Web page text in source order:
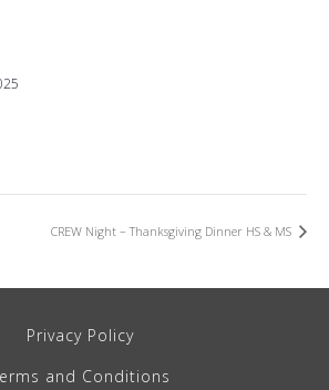
CREW Night – Thanksgiving Dinner HS & MS
Privacy Policy
and Conditions